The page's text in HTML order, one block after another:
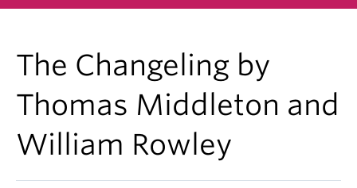
Graduate
People
News & Events
The Changeling by
Thomas Middleton and
William Rowley